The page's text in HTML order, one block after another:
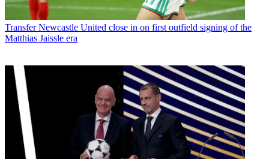
Transfer Newcastle United close in on first outfield signing of the
Matthias Jaissle era